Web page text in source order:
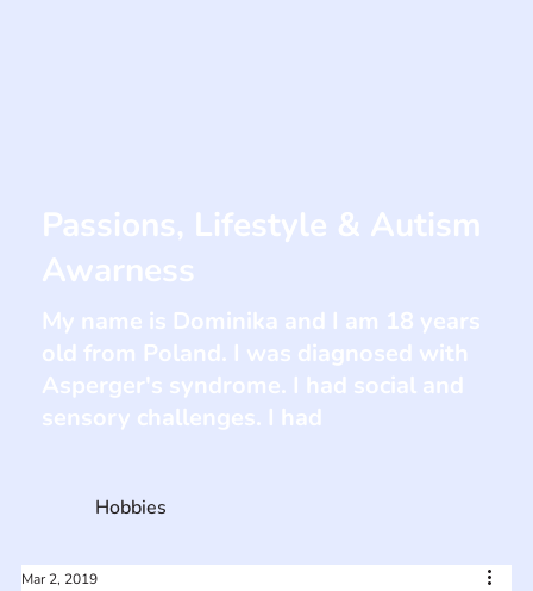
Mar 2, 2019
Hobbies
Passions, Lifestyle & Autism
Awarness
My name is Dominika and I am 18 years
old from Poland. I was diagnosed with
Asperger's syndrome. I had social and
sensory challenges. I had